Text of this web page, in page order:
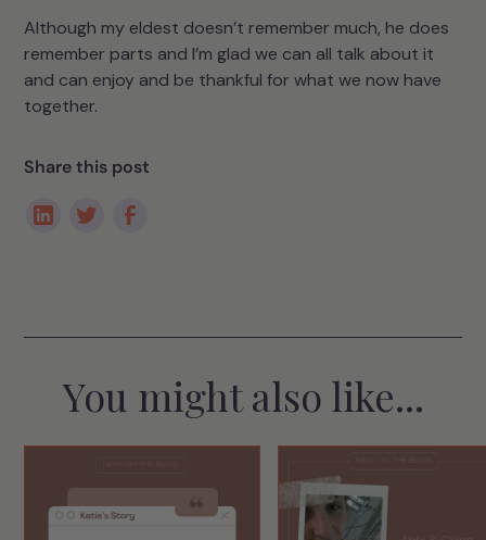
Although my eldest doesn’t remember much, he does
remember parts and I’m glad we can all talk about it
and can enjoy and be thankful for what we now have
together.
Share this post
You might also like...